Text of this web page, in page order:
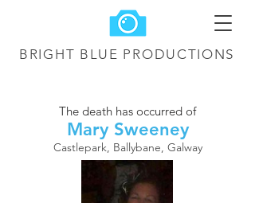
BRIGHT BLUE PRODUCTIONS
The death has occurred of
Mary Sweeney
Castlepark, Ballybane, Galway